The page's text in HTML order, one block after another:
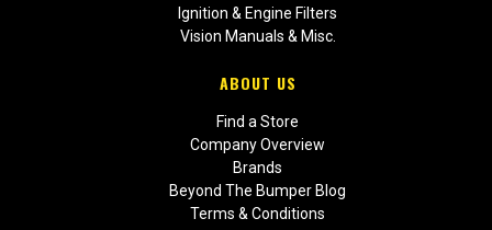
Ignition & Engine Filters
Vision Manuals & Misc.
ABOUT US
Find a Store
Company Overview
Brands
Beyond The Bumper Blog
Terms & Conditions